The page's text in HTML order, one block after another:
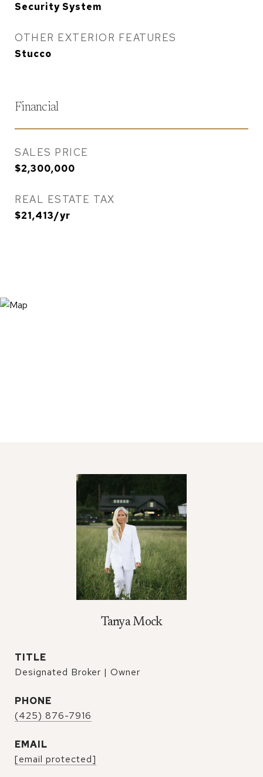
Security System
OTHER EXTERIOR FEATURES
Stucco
Financial
SALES PRICE
$2,300,000
REAL ESTATE TAX
$21,413/yr
Tanya Mock
TITLE
Designated Broker | Owner
PHONE
(425) 876-7916
EMAIL
[email protected]